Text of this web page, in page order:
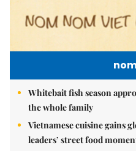
Whitebait fish season
the whole family
Vietnamese cuisine gains
leaders’ street food